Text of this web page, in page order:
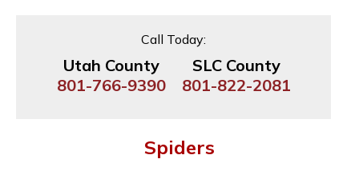
Call Today:
Utah County
801-766-9390
SLC County
801-822-2081
Spiders